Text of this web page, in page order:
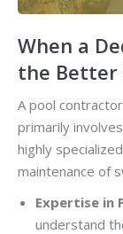
When a
the Better
A pool
primarily
highly
maintenance of
Expertise in
understand